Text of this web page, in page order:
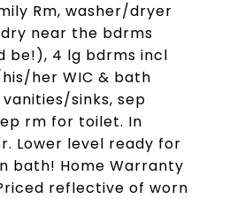
Rm, washer/dryer
near the bdrms
be!), 4 lg bdrms incl
her WIC & bath
sinks, sep
rm for toilet. In
Lower level ready for
bath! Home Warranty
reflective of worn